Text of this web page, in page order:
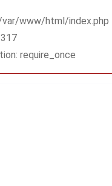
var/www/html/index.php
require_once